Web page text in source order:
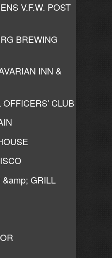
V.F.W. POST
BREWING
INN &
CLUB
&amp; GRILL